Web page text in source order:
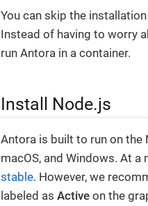
You can skip the
Instead of having to worry
run Antora in a container.
Install Node.js
Antora is built to run on the
macOS, and Windows. At
stable. However, we
labeled as Active on the